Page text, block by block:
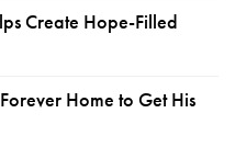
Create Hope-Filled
Home to Get His